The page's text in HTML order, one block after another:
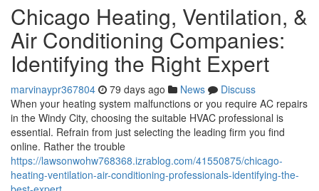
Chicago Heating, Ventilation, &
Air Conditioning Companies:
Identifying the Right Expert
marvinaypr367804 79 days ago News
Discuss
When your heating system malfunctions or you require AC repairs
in the Windy City, choosing the suitable HVAC professional is
essential. Refrain from just selecting the leading firm you find
online. Rather the trouble
https://lawsonwohw768368.izrablog.com/41550875/chicago-
heating-ventilation-air-conditioning-professionals-identifying-the-